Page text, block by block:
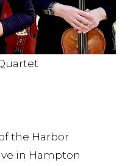
the Harbor
in Hampton